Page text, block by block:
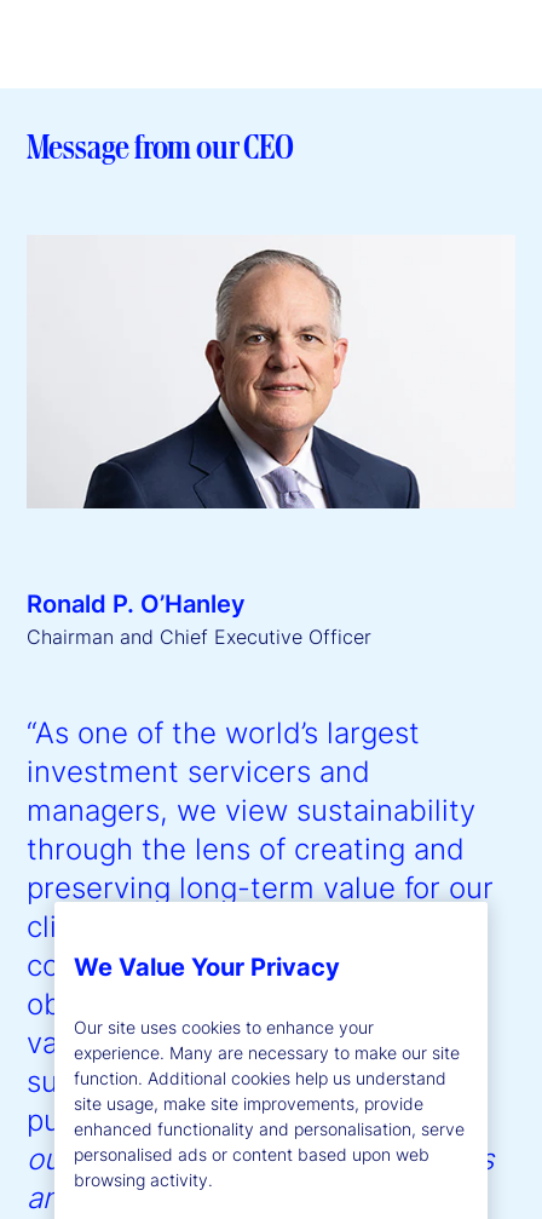
Message from our CEO
Ronald P. O’Hanley
Chairman and Chief Executive Officer
“As one of the world’s largest
investment servicers and
managers, we view sustainability
through the lens of creating and
preserving long-term value for our
clients, our employees, and our
communities, with the ultimate
objective of driving shareholder
value creation. Our approach to
sustainability is guided by our
purpose:to help create better
outcomes for the world’s investors
and the people they serve
We Value Your Privacy
Our site uses cookies to enhance your
experience. Many are necessary to make our site
function. Additional cookies help us understand
site usage, make site improvements, provide
enhanced functionality and personalisation, serve
personalised ads or content based upon web
browsing activity.